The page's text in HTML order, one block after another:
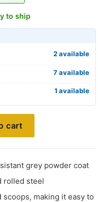
to ship
2 available
7 available
1 available
cart
grey powder coat
rolled steel
making it easy to